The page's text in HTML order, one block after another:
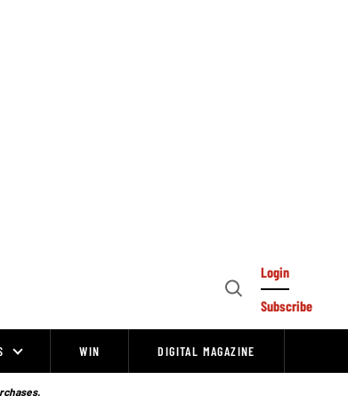
Open
Login
Subscribe
WIN DIGITAL MAGAZINE